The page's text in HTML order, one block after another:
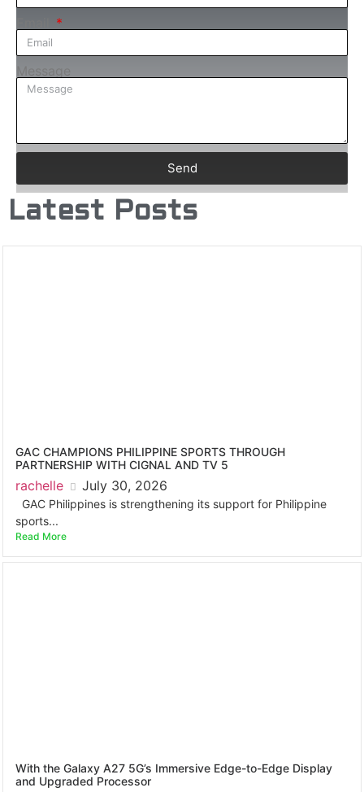
Message
Send
Latest Posts
GAC CHAMPIONS PHILIPPINE SPORTS THROUGH
PARTNERSHIP WITH CIGNAL AND TV 5
rachelle July 30, 2026
GAC Philippines is strengthening its support for Philippine
sports...
Read More
With the Galaxy A27 5G’s Immersive Edge-to-Edge Display
and Upgraded Processor